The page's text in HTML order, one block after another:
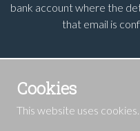
bank account where the
that email is
Cookies
This website uses cookies.